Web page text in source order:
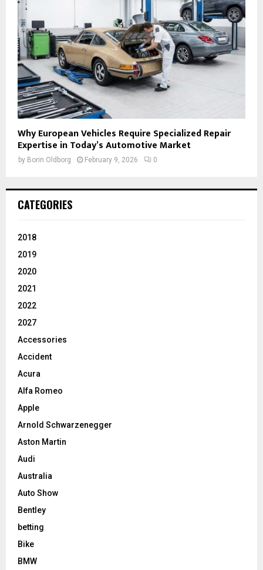
Why European Vehicles Require Specialized Repair
Expertise in Today’s Automotive Market
by Borin Oldborg February 9, 2026 0
CATEGORIES
2018
2019
2020
2021
2022
2027
Accessories
Accident
Acura
Alfa Romeo
Apple
Arnold Schwarzenegger
Aston Martin
Audi
Australia
Auto Show
Bentley
betting
Bike
BMW